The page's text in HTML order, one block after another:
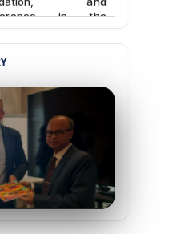
in the
Governance
ALERT:
of Two
Teachers on
of
— A Gross
of Justice,
Freedom, and
Rights